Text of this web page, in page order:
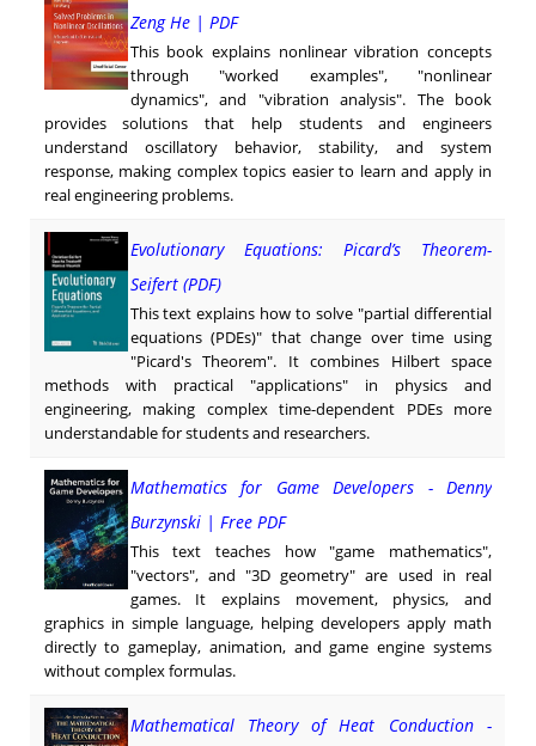
Zeng He | PDF
This book explains nonlinear vibration concepts
through "worked examples", "nonlinear
dynamics", and "vibration analysis". The book
provides solutions that help students and engineers
understand oscillatory behavior, stability, and system
response, making complex topics easier to learn and apply in
real engineering problems.
Evolutionary Equations: Picard’s Theorem-
Seifert (PDF)
This text explains how to solve "partial differential
equations (PDEs)" that change over time using
"Picard's Theorem". It combines Hilbert space
methods with practical "applications" in physics and
engineering, making complex time-dependent PDEs more
understandable for students and researchers.
Mathematics for Game Developers - Denny
Burzynski | Free PDF
This text teaches how "game mathematics",
"vectors", and "3D geometry" are used in real
games. It explains movement, physics, and
graphics in simple language, helping developers apply math
directly to gameplay, animation, and game engine systems
without complex formulas.
Mathematical Theory of Heat Conduction -